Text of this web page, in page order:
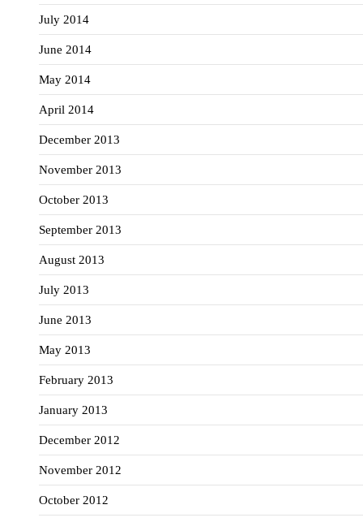
July 2014
June 2014
May 2014
April 2014
December 2013
November 2013
October 2013
September 2013
August 2013
July 2013
June 2013
May 2013
February 2013
January 2013
December 2012
November 2012
October 2012